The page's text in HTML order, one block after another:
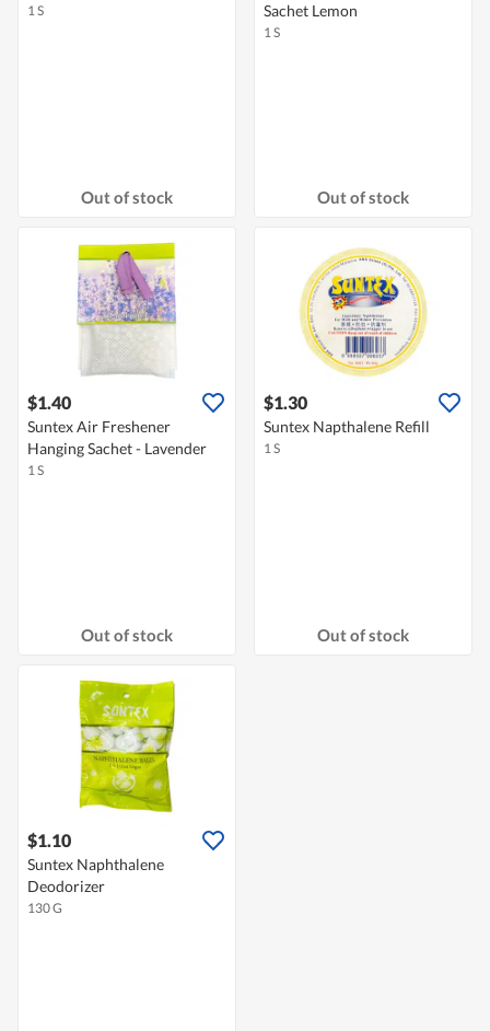
1 S
Out of stock
Sachet Lemon
1 S
Out of stock
$1.40
Suntex Air Freshener
Hanging Sachet - Lavender
1 S
Out of stock
$1.30
Suntex Napthalene Refill
1 S
Out of stock
$1.10
Suntex Naphthalene
Deodorizer
130 G